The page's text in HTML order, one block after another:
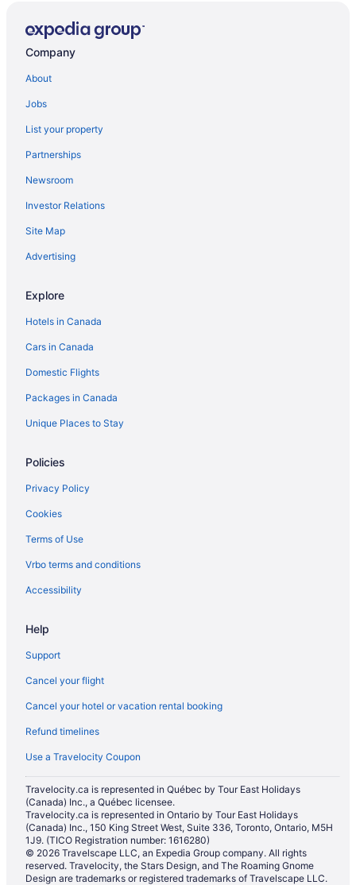
Vacation Homes in Brandon
Treehouses in Brandon
Hotels near Canadian Pacific Railway Historic Center
Hotels near Corral Centre
Deloraine Hotels
Elkhorn Hotels
Hamiota Hotels
Hotels near Keystone Centre
Hotels near Melita Golf Club
Miniota Hotels
Minnedosa Hotels
Hotels near Pembina Valley Provincial Park
Reston Hotels
Cabins in Shoal Lake
Shoal Lake Hotels
Souris Hotels
Hotels near Sportsplex
Hotels near Virden and District Community Recreation Centre
Hotels with an Indoor Pool in Virden
Hotels with a Pool in Virden
Hotels near Virden Pioneer Home Museum
Company
About
Jobs
List your property
Partnerships
Newsroom
Investor Relations
Site Map
Advertising
Explore
Hotels in Canada
Cars in Canada
Domestic Flights
Packages in Canada
Unique Places to Stay
Policies
Privacy Policy
Cookies
Terms of Use
Vrbo terms and conditions
Accessibility
Help
Support
Cancel your flight
Cancel your hotel or vacation rental booking
Refund timelines
Use a Travelocity Coupon
Travelocity.ca is represented in Québec by Tour East Holidays
(Canada) Inc., a Québec licensee.
Travelocity.ca is represented in Ontario by Tour East Holidays
(Canada) Inc., 150 King Street West, Suite 336, Toronto, Ontario, M5H
1J9. (TICO Registration number: 1616280)
© 2026 Travelscape LLC, an Expedia Group company. All rights
reserved. Travelocity, the Stars Design, and The Roaming Gnome
Design are trademarks or registered trademarks of Travelscape LLC.